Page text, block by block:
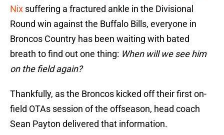
Nix suffering a fractured ankle in the Divisional
Round win against the Buffalo Bills, everyone in
Broncos Country has been waiting with bated
breath to find out one thing: When will we see him
on the field again?
Thankfully, as the Broncos kicked off their first on-
field OTAs session of the offseason, head coach
Sean Payton delivered that information.